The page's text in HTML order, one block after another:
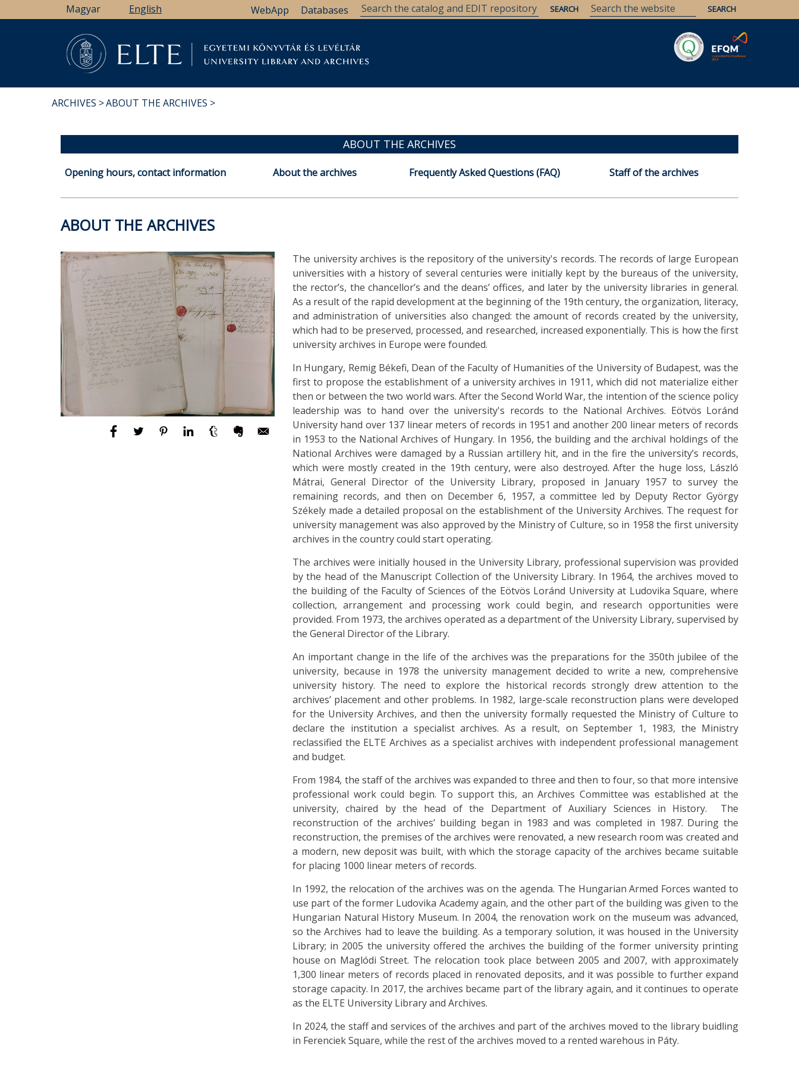
to
Magyar English Databases
WebApp
ARCHIVES ABOUT THE ARCHIVES
ABOUT THE ARCHIVES
Opening hours, contact information About the archives Frequently Asked Questions (FAQ) Staff of the archives
ABOUT THE ARCHIVES
The university archives is the repository of the university's records. The records of large European
universities with a history of several centuries were initially kept by the bureaus of the university,
the rector’s, the chancellor’s and the deans’ offices, and later by the university libraries in general.
As a result of the rapid development at the beginning of the 19th century, the organization, literacy,
and administration of universities also changed: the amount of records created by the university,
which had to be preserved, processed, and researched, increased exponentially. This is how the first
university archives in Europe were founded.
In Hungary, Remig Békefi, Dean of the Faculty of Humanities of the University of Budapest, was the
first to propose the establishment of a university archives in 1911, which did not materialize either
then or between the two world wars. After the Second World War, the intention of the science policy
leadership was to hand over the university's records to the National Archives. Eötvös Loránd
University hand over 137 linear meters of records in 1951 and another 200 linear meters of records
in 1953 to the National Archives of Hungary. In 1956, the building and the archival holdings of the
National Archives were damaged by a Russian artillery hit, and in the fire the university’s records,
which were mostly created in the 19th century, were also destroyed. After the huge loss, László
Mátrai, General Director of the University Library, proposed in January 1957 to survey the
remaining records, and then on December 6, 1957, a committee led by Deputy Rector György
Székely made a detailed proposal on the establishment of the University Archives. The request for
university management was also approved by the Ministry of Culture, so in 1958 the first university
archives in the country could start operating.
The archives were initially housed in the University Library, professional supervision was provided
by the head of the Manuscript Collection of the University Library. In 1964, the archives moved to
the building of the Faculty of Sciences of the Eötvös Loránd University at Ludovika Square, where
collection, arrangement and processing work could begin, and research opportunities were
provided. From 1973, the archives operated as a department of the University Library, supervised by
the General Director of the Library.
An important change in the life of the archives was the preparations for the 350th jubilee of the
university, because in 1978 the university management decided to write a new, comprehensive
university history. The need to explore the historical records strongly drew attention to the
archives’ placement and other problems. In 1982, large-scale reconstruction plans were developed
for the University Archives, and then the university formally requested the Ministry of Culture to
declare the institution a specialist archives. As a result, on September 1, 1983, the Ministry
reclassified the ELTE Archives as a specialist archives with independent professional management
and budget.
From 1984, the staff of the archives was expanded to three and then to four, so that more intensive
professional work could begin. To support this, an Archives Committee was established at the
university, chaired by the head of the Department of Auxiliary Sciences in History. The
reconstruction of the archives’ building began in 1983 and was completed in 1987. During the
reconstruction, the premises of the archives were renovated, a new research room was created and
a modern, new deposit was built, with which the storage capacity of the archives became suitable
for placing 1000 linear meters of records.
In 1992, the relocation of the archives was on the agenda. The Hungarian Armed Forces wanted to
use part of the former Ludovika Academy again, and the other part of the building was given to the
Hungarian Natural History Museum. In 2004, the renovation work on the museum was advanced,
so the Archives had to leave the building. As a temporary solution, it was housed in the University
Library; in 2005 the university offered the archives the building of the former university printing
house on Maglódi Street. The relocation took place between 2005 and 2007, with approximately
1,300 linear meters of records placed in renovated deposits, and it was possible to further expand
storage capacity. In 2017, the archives became part of the library again, and it continues to operate
as the ELTE University Library and Archives.
In 2024, the staff and services of the archives and part of the archives moved to the library buidling
in Ferenciek Square, while the rest of the archives moved to a rented warehous in Páty.